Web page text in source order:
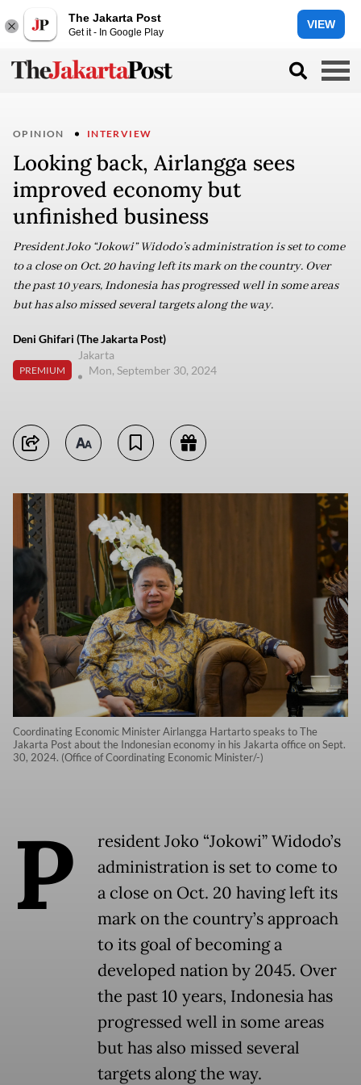
The Jakarta Post
Get it - In Google Play
VIEW
OPINION INTERVIEW
Looking back, Airlangga sees
improved economy but
unfinished business
President Joko “Jokowi” Widodo’s administration is set to come
to a close on Oct. 20 having left its mark on the country. Over
the past 10 years, Indonesia has progressed well in some areas
but has also missed several targets along the way.
Deni Ghifari (The Jakarta Post)
PREMIUM
Jakarta
Mon, September 30, 2024
Coordinating Economic Minister Airlangga Hartarto speaks to The
Jakarta Post about the Indonesian economy in his Jakarta office on Sept.
30, 2024. (Office of Coordinating Economic Minister/-)
P
resident Joko “Jokowi” Widodo’s
administration is set to come to
a close on Oct. 20 having left its
mark on the country’s approach
to its goal of becoming a
developed nation by 2045. Over
the past 10 years, Indonesia has
progressed well in some areas
but has also missed several
targets along the way.